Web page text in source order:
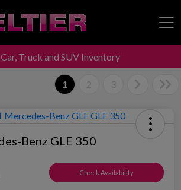
Truck and SUV Inventory
1 2 3
Benz GLE 350
Check Availability